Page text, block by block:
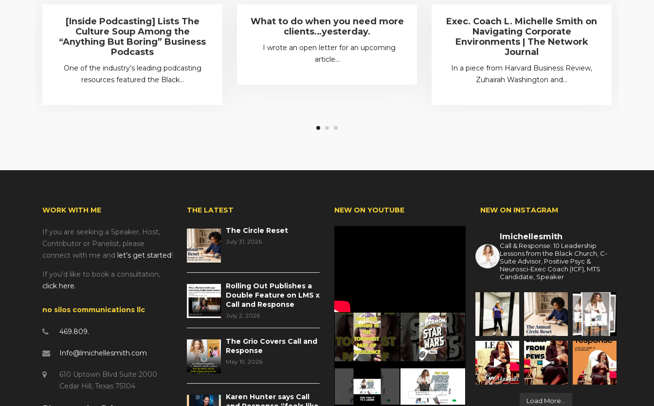
[Inside Podcasting] Lists The
Culture Soup Among the
“Anything But Boring” Business
Podcasts
One of the industry’s leading podcasting
resources featured the Black…
What to do when you need more
clients…yesterday.
I wrote an open letter for an upcoming
article…
Exec. Coach L. Michelle Smith on
Navigating Corporate
Environments | The Network
Journal
In a piece from Harvard Business Review,
Zuhairah Washington and…
WORK WITH ME
If you are seeking a Speaker, Host,
Contributor or Panelist, please
connect with me and let’s get started!
If you’d like to book a consultation,
click here.
no silos communications llc
469.809.
Info@lmichellesmith.com
610 Uptown Blvd Suite 2000
Cedar Hill, Texas 75104
THE LATEST
The Circle Reset
July 31, 2026
Rolling Out Publishes a
Double Feature on LMS x
Call and Response
July 2, 2026
The Grio Covers Call and
Response
May 19, 2026
Karen Hunter says Call
NEW ON YOUTUBE NEW ON INSTAGRAM
lmichellesmith
Call & Response: 10 Leadership
Lessons from the Black Church, C-
Suite Advisor, Positive Psyc &
Neurosci-Exec Coach (ICF), MTS
Candidate, Speaker
Load More...